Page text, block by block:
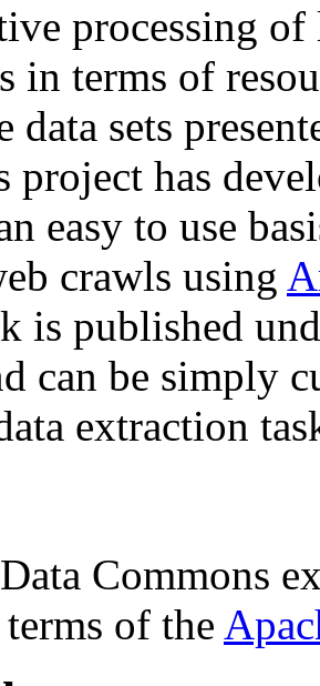
processing of
in terms of
data sets
project has
easy to use
crawls using
is published
can be simply
extraction
Commons
of the